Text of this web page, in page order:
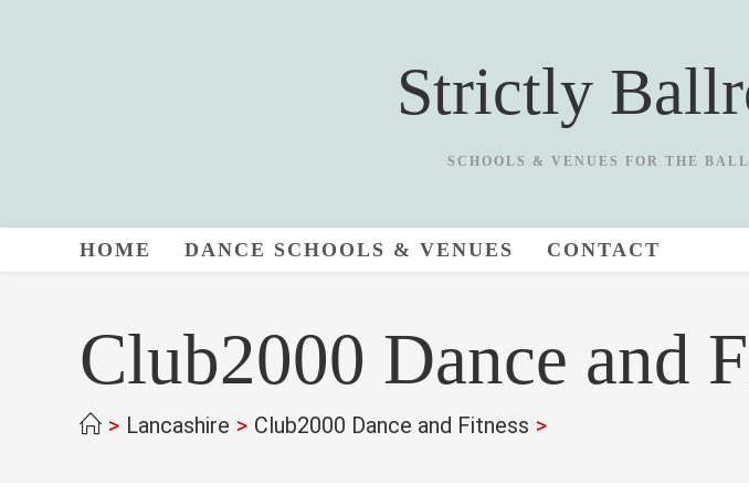
Strictly
SCHOOLS & VENUES FOR THE
HOME DANCE SCHOOLS & VENUES CONTACT
Club2000 Dance and
> Lancashire > Club2000 Dance and Fitness >